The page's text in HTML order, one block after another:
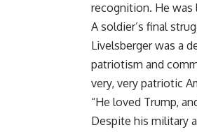
recognition. He was
A soldier’s final
Livelsberger was a
patriotism and
very, very patriotic
“He loved Trump,
Despite his military